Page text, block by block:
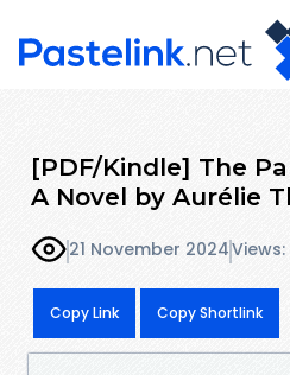
[PDF/Kindle] The
A Novel by Aurélie
21 November 2024Views:
Copy Link Copy Shortlink